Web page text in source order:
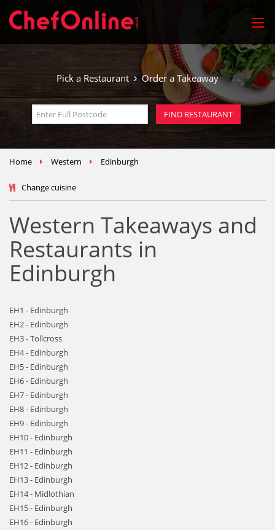
Pick a Restaurant Order a Takeaway
Home Western Edinburgh
Change cuisine
Western Takeaways and
Restaurants in
Edinburgh
EH1 - Edinburgh
EH2 - Edinburgh
EH3 - Tollcross
EH4 - Edinburgh
EH5 - Edinburgh
EH6 - Edinburgh
EH7 - Edinburgh
EH8 - Edinburgh
EH9 - Edinburgh
EH10 - Edinburgh
EH11 - Edinburgh
EH12 - Edinburgh
EH13 - Edinburgh
EH14 - Midlothian
EH15 - Edinburgh
EH16 - Edinburgh